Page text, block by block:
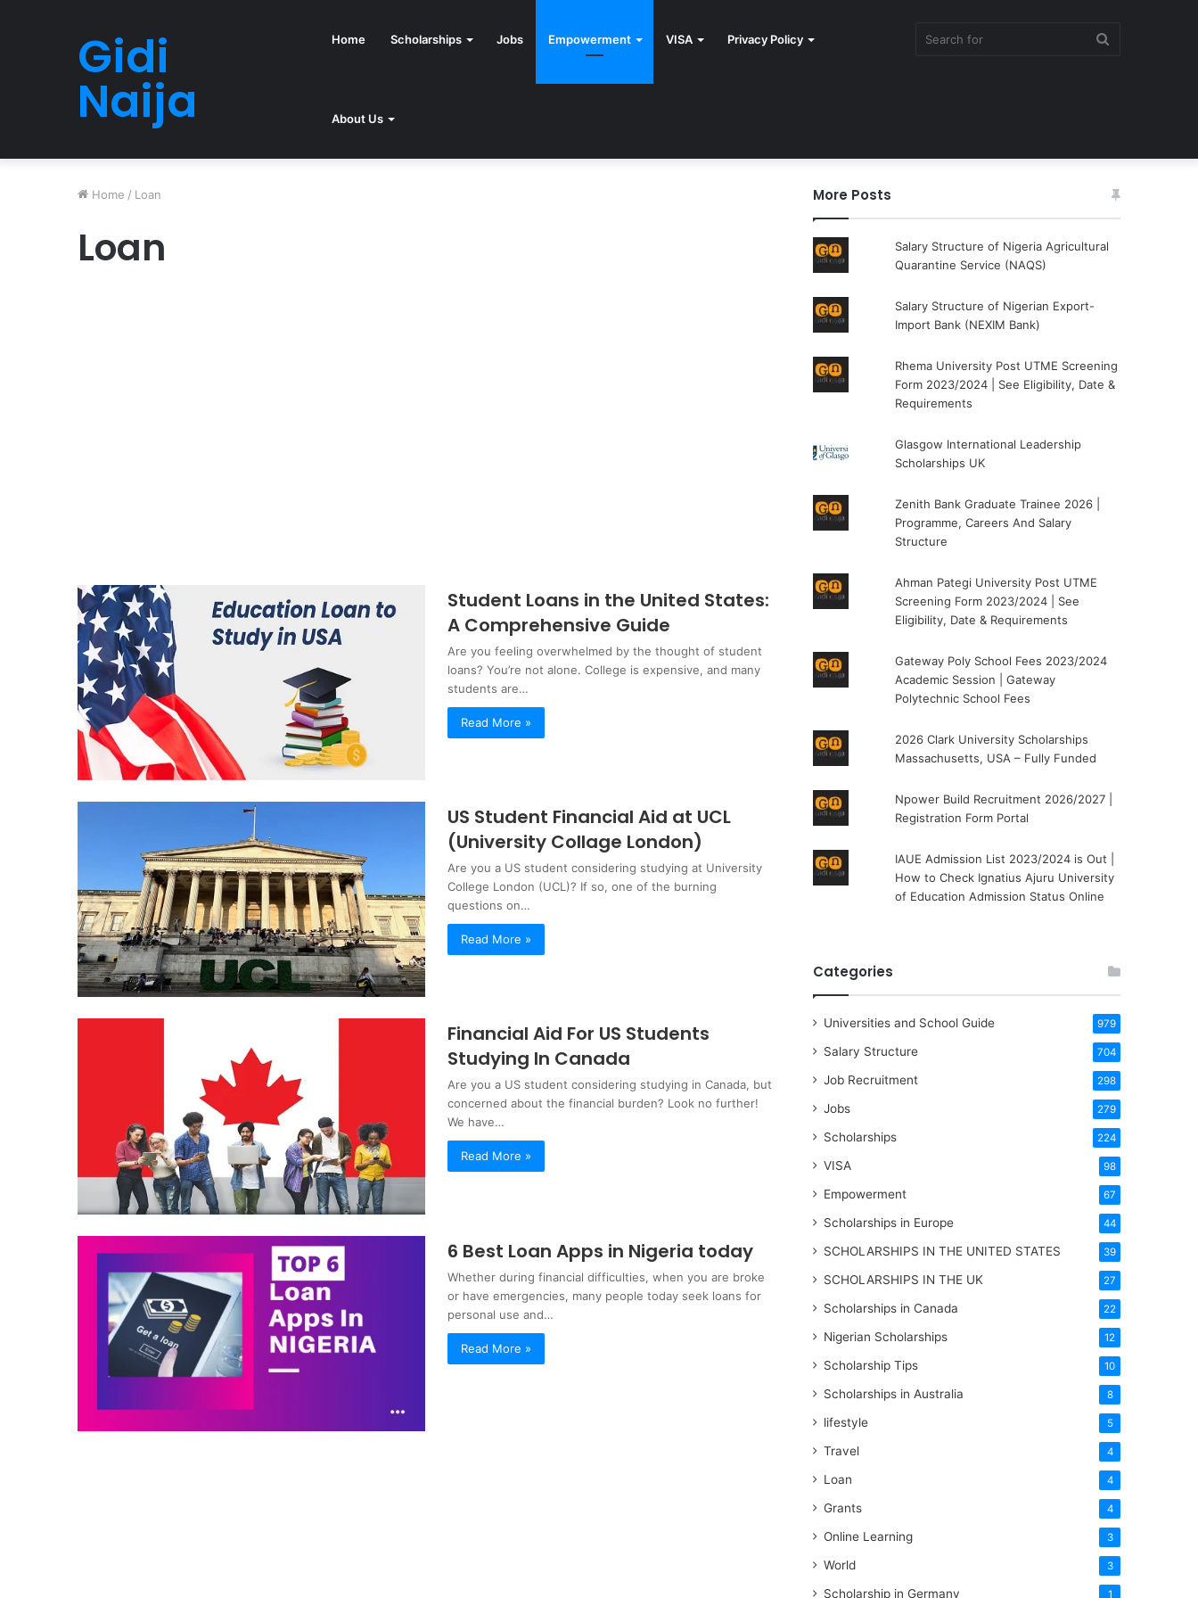
Gidi
Naija
Home Scholarships Jobs Empowerment VISA Privacy Policy
About Us
Home / Loan
Loan
Student Loans in the United States:
A Comprehensive Guide
Are you feeling overwhelmed by the thought of student
loans? You’re not alone. College is expensive, and many
students are…
Read More »
US Student Financial Aid at UCL
(University Collage London)
Are you a US student considering studying at University
College London (UCL)? If so, one of the burning
questions on…
Read More »
Financial Aid For US Students
Studying In Canada
Are you a US student considering studying in Canada, but
concerned about the financial burden? Look no further!
We have…
Read More »
6 Best Loan Apps in Nigeria today
Whether during financial difficulties, when you are broke
or have emergencies, many people today seek loans for
personal use and…
Read More »
More Posts
Salary Structure of Nigeria Agricultural
Quarantine Service (NAQS)
Salary Structure of Nigerian Export-
Import Bank (NEXIM Bank)
Rhema University Post UTME Screening
Form 2023/2024 | See Eligibility, Date &
Requirements
Glasgow International Leadership
Scholarships UK
Zenith Bank Graduate Trainee 2026 |
Programme, Careers And Salary
Structure
Ahman Pategi University Post UTME
Screening Form 2023/2024 | See
Eligibility, Date & Requirements
Gateway Poly School Fees 2023/2024
Academic Session | Gateway
Polytechnic School Fees
2026 Clark University Scholarships
Massachusetts, USA – Fully Funded
Npower Build Recruitment 2026/2027 |
Registration Form Portal
IAUE Admission List 2023/2024 is Out |
How to Check Ignatius Ajuru University
of Education Admission Status Online
Categories
Universities and School Guide 979
Salary Structure 704
Job Recruitment 298
Jobs 279
Scholarships 224
VISA 98
Empowerment 67
Scholarships in Europe 44
SCHOLARSHIPS IN THE UNITED STATES 39
SCHOLARSHIPS IN THE UK 27
Scholarships in Canada 22
Nigerian Scholarships 12
Scholarship Tips 10
Scholarships in Australia 8
lifestyle 5
Travel 4
Loan 4
Grants 4
Online Learning 3
World 3
Scholarship in Germany 1